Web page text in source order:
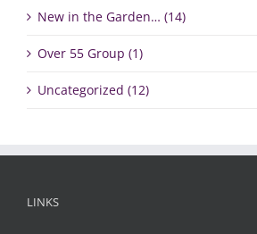
New in the Garden… (14)
Over 55 Group (1)
Uncategorized (12)
LINKS